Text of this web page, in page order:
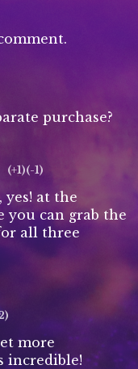
purchase?
(+1)(-1)
yes! at the
you can grab the
all three
more
incredible!